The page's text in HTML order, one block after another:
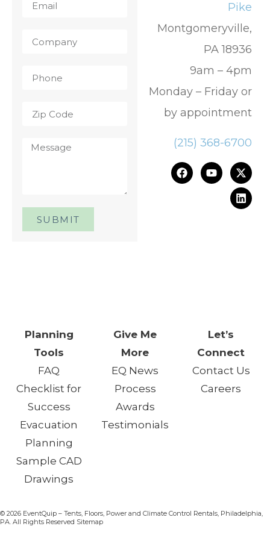
SUBMIT
Pike
Montgomeryville,
PA 18936
9am – 4pm
Monday – Friday or
by appointment
(215) 368-6700
Planning
Tools
FAQ
Checklist for
Success
Evacuation
Planning
Sample CAD
Drawings
Give Me
More
EQ News
Process
Awards
Testimonials
Let’s
Connect
Contact Us
Careers
© 2026 EventQuip – Tents, Floors, Power and Climate Control Rentals, Philadelphia,
PA. All Rights Reserved Sitemap